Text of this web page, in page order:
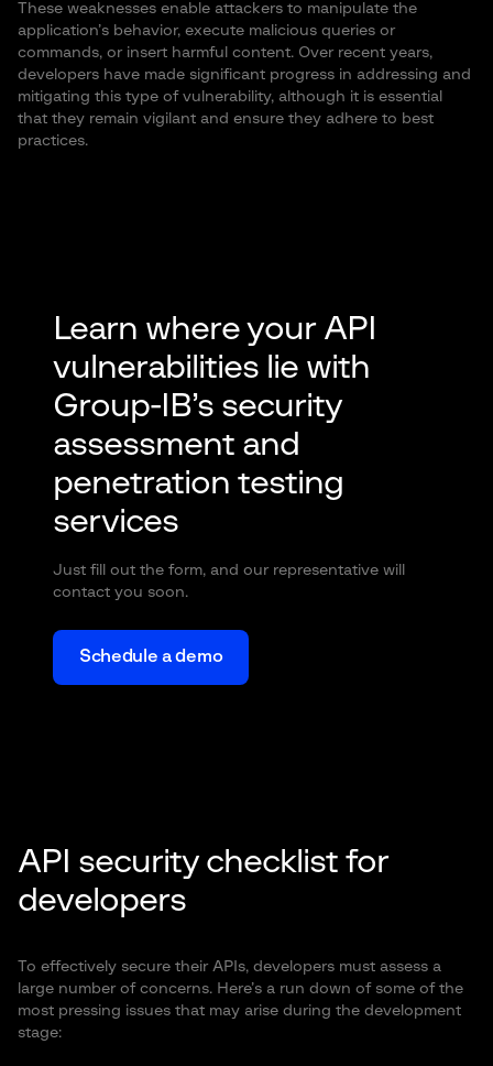
These weaknesses enable attackers to manipulate the
application’s behavior, execute malicious queries or
commands, or insert harmful content. Over recent years,
developers have made significant progress in addressing and
mitigating this type of vulnerability, although it is essential
that they remain vigilant and ensure they adhere to best
practices.
Learn where your API
vulnerabilities lie with
Group-IB’s security
assessment and
penetration testing
services
Just fill out the form, and our representative will
contact you soon.
Schedule a demo
API security checklist for
developers
To effectively secure their APIs, developers must assess a
large number of concerns. Here’s a run down of some of the
most pressing issues that may arise during the development
stage: